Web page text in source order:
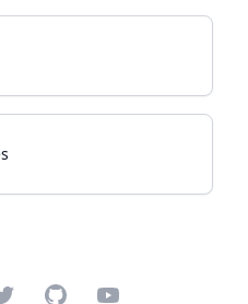
GitHubYouTube